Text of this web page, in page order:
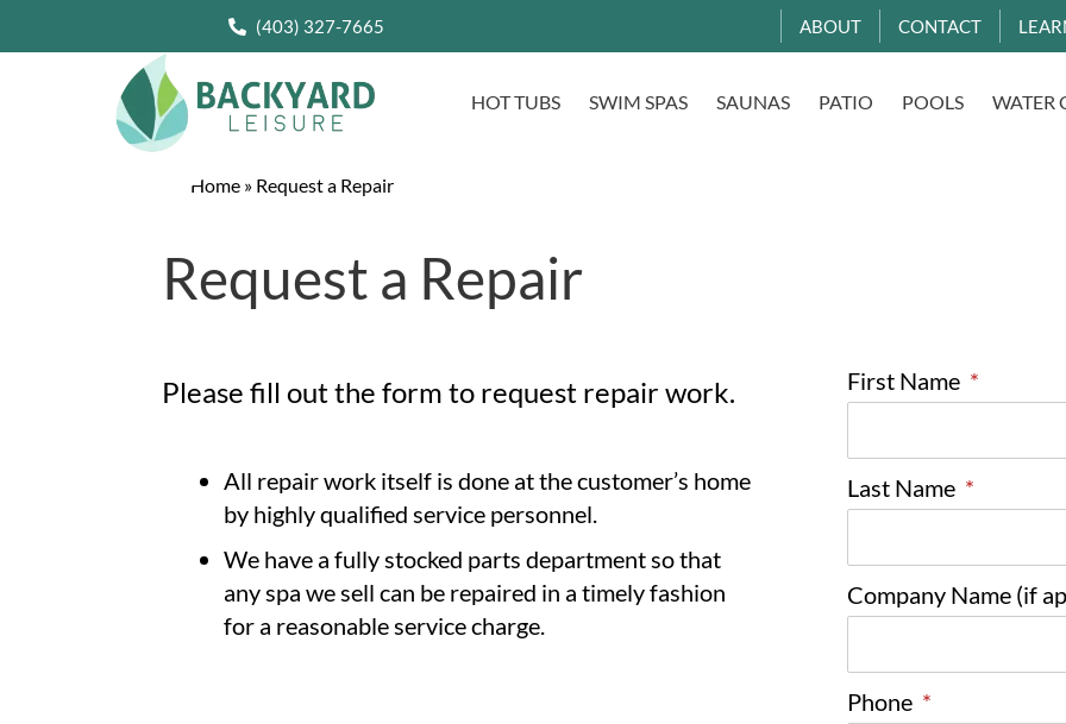
(403) 327-7665 ABOUT CONTACT
HOT TUBS SWIM SPAS SAUNAS PATIO POOLS WATER
Home » Request a Repair
Request a Repair
Please fill out the form to request repair work.
All repair work itself is done at the customer’s home
by highly qualified service personnel.
We have a fully stocked parts department so that
any spa we sell can be repaired in a timely fashion
for a reasonable service charge.
First Name *
Last Name *
Company Name (if
Phone *